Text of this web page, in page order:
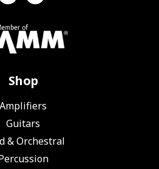
Shop
Amplifiers
Guitars
& Orchestral